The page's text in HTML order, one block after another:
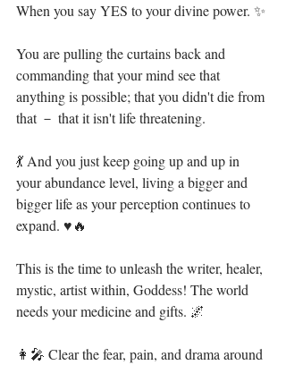
When you say YES to your divine power. ✨ ⁣
You are pulling the curtains back and
commanding that your mind see that
anything is possible; that you didn't die from
that － that it isn't life threatening.⁣
💃 And you just keep going up and up in
your abundance level, living a bigger and
bigger life as your perception continues to
expand. ♥🔥⁣
This is the time to unleash the writer, healer,
mystic, artist within, Goddess! The world
needs your medicine and gifts. 🌌⁣
👩‍🎤 Clear the fear, pain, and drama around